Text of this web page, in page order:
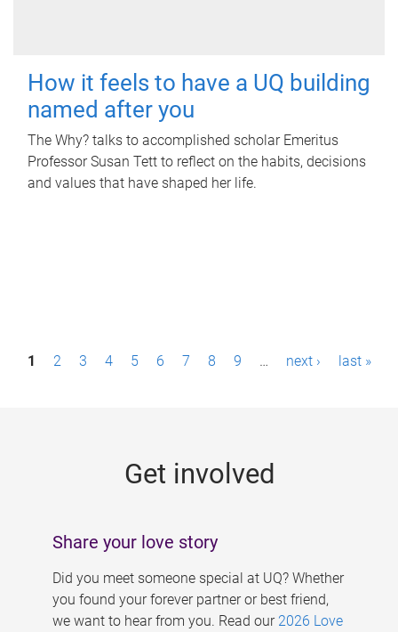
How it feels to have a UQ building
named after you
The Why? talks to accomplished scholar Emeritus
Professor Susan Tett to reflect on the habits, decisions
and values that have shaped her life.
P1 2 3 4 5 6 7 8 9 … next › last »
Get involved
Share your love story
Did you meet someone special at UQ? Whether
you found your forever partner or best friend,
we want to hear from you. Read our 2026 Love